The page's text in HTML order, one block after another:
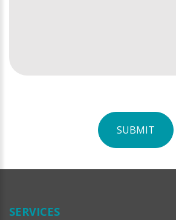
SUBMIT
Official
SERVICES